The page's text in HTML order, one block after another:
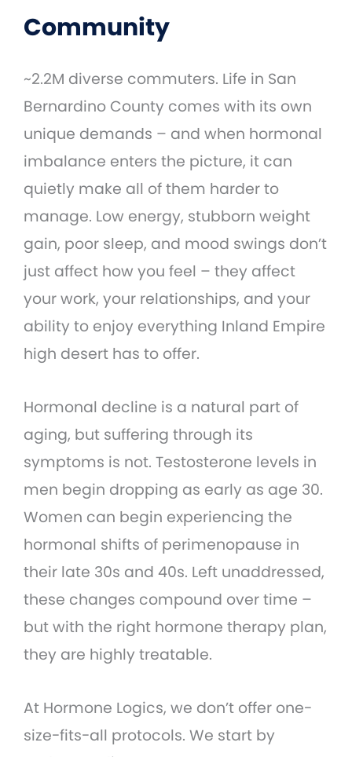
Community
~2.2M diverse commuters. Life in San
Bernardino County comes with its own
unique demands – and when hormonal
imbalance enters the picture, it can
quietly make all of them harder to
manage. Low energy, stubborn weight
gain, poor sleep, and mood swings don’t
just affect how you feel – they affect
your work, your relationships, and your
ability to enjoy everything Inland Empire
high desert has to offer.
Hormonal decline is a natural part of
aging, but suffering through its
symptoms is not. Testosterone levels in
men begin dropping as early as age 30.
Women can begin experiencing the
hormonal shifts of perimenopause in
their late 30s and 40s. Left unaddressed,
these changes compound over time –
but with the right hormone therapy plan,
they are highly treatable.
At Hormone Logics, we don’t offer one-
size-fits-all protocols. We start by